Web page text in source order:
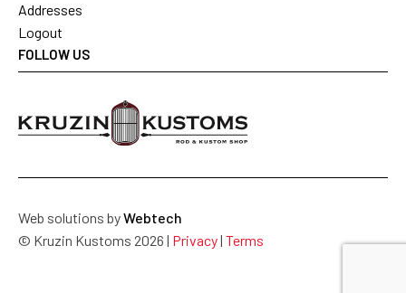
Addresses
Logout
FOLLOW US
Web solutions byWebtech
© Kruzin Kustoms 2026 | Privacy| Terms